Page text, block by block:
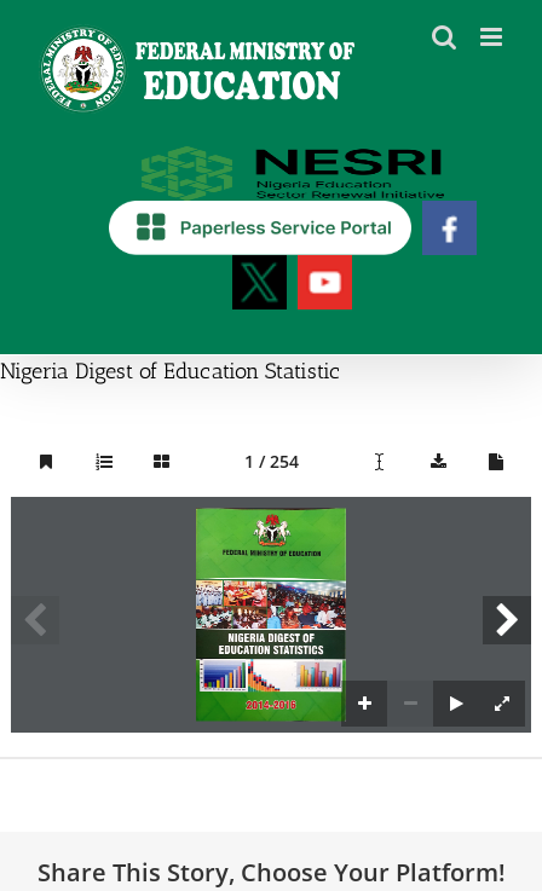
content
Nigeria Digest of Education Statistic
1 / 254
Share This Story, Choose Your Platform!